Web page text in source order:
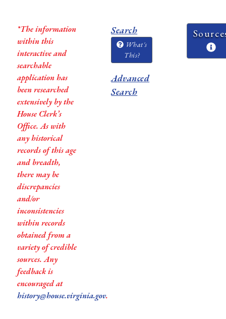
*The information
within this
interactive and
searchable
application has
been researched
extensively by the
House Clerk’s
Office. As with
any historical
records of this age
and breadth,
there may be
discrepancies
and/or
inconsistencies
within records
obtained from a
variety of credible
sources. Any
feedback is
encouraged at
history@house.virginia.gov.
Search
What's
This?
Advanced
Search